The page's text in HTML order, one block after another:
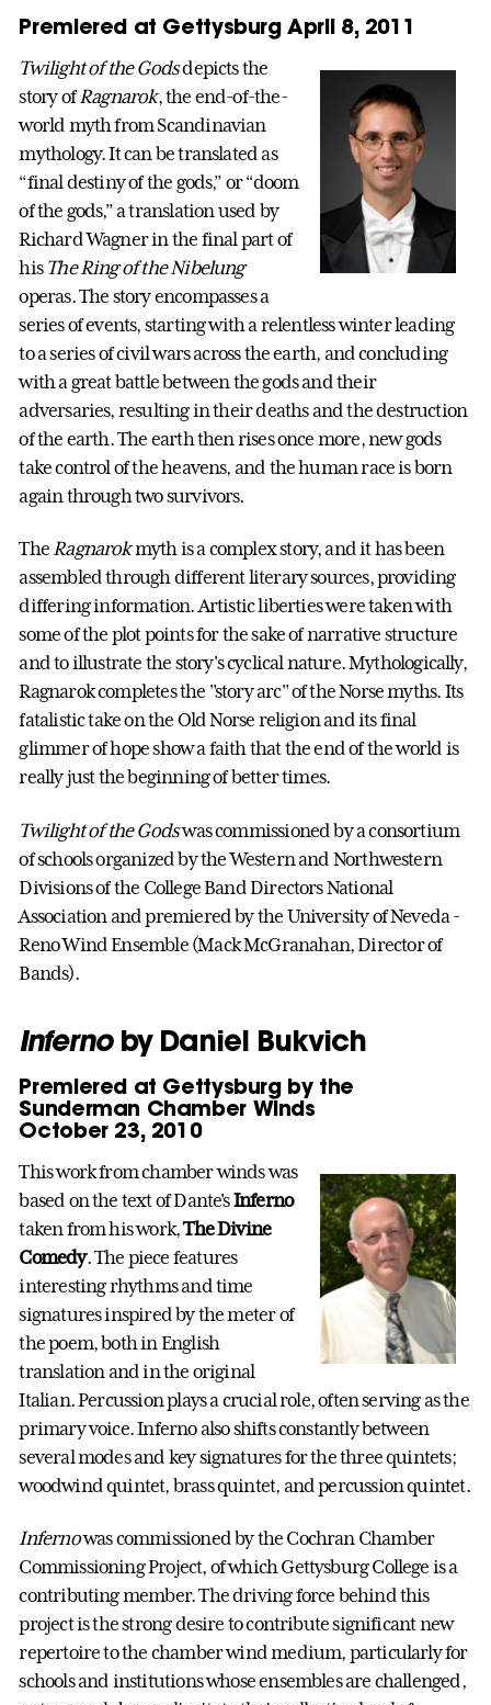
Premiered at Gettysburg April 8, 2011
Twilight of the Godsdepicts the
story ofRagnarok, the end-of-the-
world myth from Scandinavian
mythology. It can be translated as
“final destiny of the gods,” or “doom
of the gods,” a translation used by
Richard Wagner in the final part of
hisThe Ring of the Nibelung
operas. The story encompasses a
series of events, starting with a relentless winter leading
to a series of civil wars across the earth, and concluding
with a great battle between the gods and their
adversaries, resulting in their deaths and the destruction
of the earth. The earth then rises once more, new gods
take control of the heavens, and the human race is born
again through two survivors.
TheRagnarokmyth is a complex story, and it has been
assembled through different literary sources, providing
differing information. Artistic liberties were taken with
some of the plot points for the sake of narrative structure
and to illustrate the story's cyclical nature. Mythologically,
Ragnarok completes the "story arc" of the Norse myths. Its
fatalistic take on the Old Norse religion and its final
glimmer of hope show a faith that the end of the world is
really just the beginning of better times.
Twilight of the Godswas commissioned by a consortium
of schools organized by the Western and Northwestern
Divisions of the College Band Directors National
Association and premiered by the University of Neveda -
Reno Wind Ensemble (Mack McGranahan, Director of
Bands).
Infernoby Daniel Bukvich
Premiered at Gettysburg by the
Sunderman Chamber Winds
October 23, 2010
This work from chamber winds was
based on the text of Dante'sInferno
taken from his work,The Divine
Comedy. The piece features
interesting rhythms and time
signatures inspired by the meter of
the poem, both in English
translation and in the original
Italian. Percussion plays a crucial role, often serving as the
primary voice. Inferno also shifts constantly between
several modes and key signatures for the three quintets;
woodwind quintet, brass quintet, and percussion quintet.
Infernowas commissioned by the Cochran Chamber
Commissioning Project, of which Gettysburg College is a
contributing member. The driving force behind this
project is the strong desire to contribute significant new
repertoire to the chamber wind medium, particularly for
schools and institutions whose ensembles are challenged,